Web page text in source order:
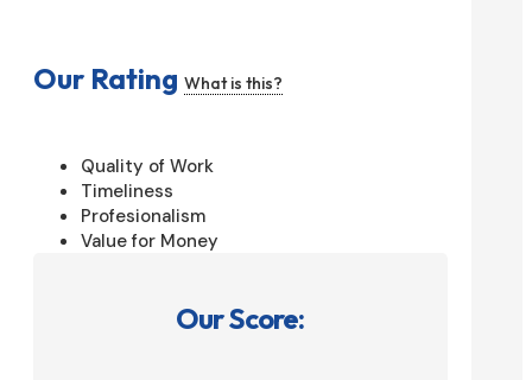
Our Rating What is this?
Quality of Work
Timeliness
Profesionalism
Value for Money
Our Score: